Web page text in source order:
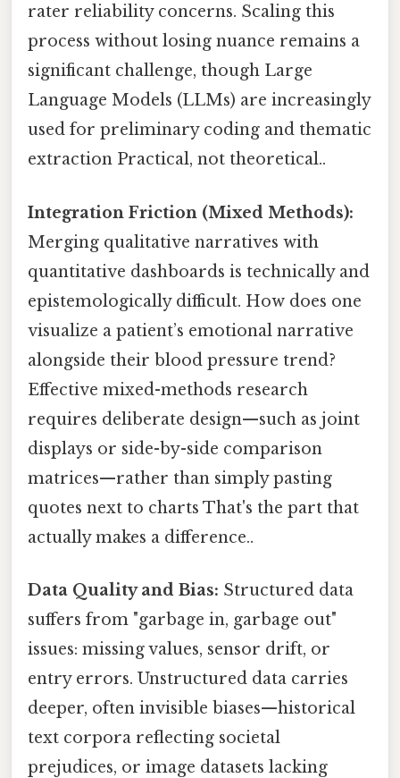
rater reliability concerns. Scaling this
process without losing nuance remains a
significant challenge, though Large
Language Models (LLMs) are increasingly
used for preliminary coding and thematic
extraction Practical, not theoretical..
Integration Friction (Mixed Methods):
Merging qualitative narratives with
quantitative dashboards is technically and
epistemologically difficult. How does one
visualize a patient’s emotional narrative
alongside their blood pressure trend?
Effective mixed-methods research
requires deliberate design—such as joint
displays or side-by-side comparison
matrices—rather than simply pasting
quotes next to charts That's the part that
actually makes a difference..
Data Quality and Bias: Structured data
suffers from "garbage in, garbage out"
issues: missing values, sensor drift, or
entry errors. Unstructured data carries
deeper, often invisible biases—historical
text corpora reflecting societal
prejudices, or image datasets lacking